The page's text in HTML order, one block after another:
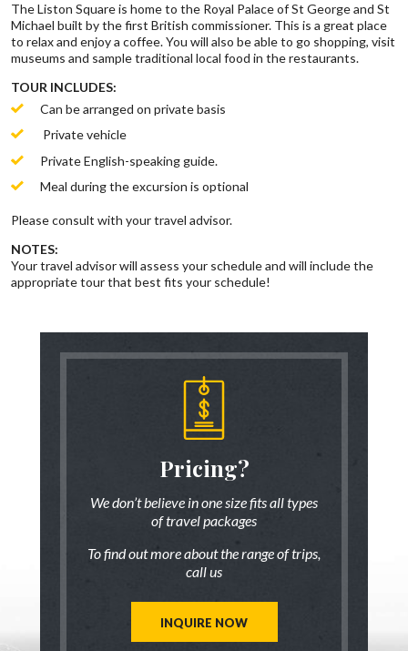
The Liston Square is home to the Royal Palace of St George and St
Michael built by the first British commissioner. This is a great place
to relax and enjoy a coffee. You will also be able to go shopping, visit
museums and sample traditional local food in the restaurants.
TOUR INCLUDES:
Can be arranged on private basis
Private vehicle
Private English-speaking guide.
Meal during the excursion is optional
Please consult with your travel advisor.
NOTES:
Your travel advisor will assess your schedule and will include the
appropriate tour that best fits your schedule!
Pricing?
We don’t believe in one size fits all types
of travel packages
To find out more about the range of trips,
call us
INQUIRE NOW